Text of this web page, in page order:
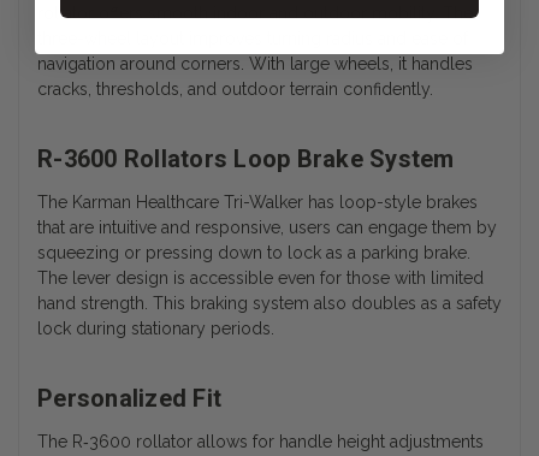
rollator offers smooth indoor and outdoor mobility. The
navigation around corners. With large wheels, it handles
cracks, thresholds, and outdoor terrain confidently.
R-3600 Rollators Loop Brake System
The Karman Healthcare Tri-Walker has loop-style brakes
that are intuitive and responsive, users can engage them by
squeezing or pressing down to lock as a parking brake.
The lever design is accessible even for those with limited
hand strength. This braking system also doubles as a safety
lock during stationary periods.
Personalized Fit
The R‑3600 rollator allows for handle height adjustments